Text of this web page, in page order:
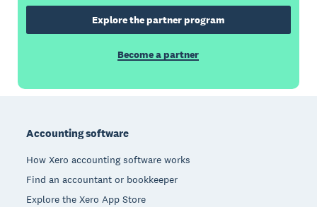
Explore the partner program
Become a partner
Accounting software
How Xero accounting software works
Find an accountant or bookkeeper
Explore the Xero App Store